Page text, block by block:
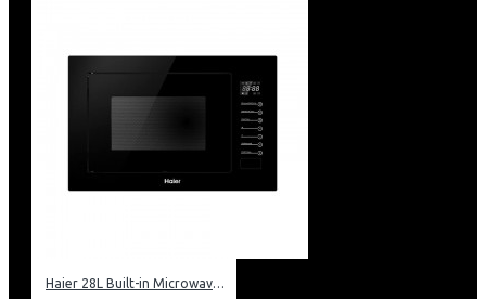
Haier 28L Built-in Microwave With Grill: HBMW28GB